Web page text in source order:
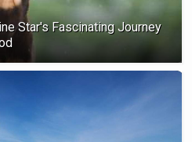
Star's Fascinating Journey